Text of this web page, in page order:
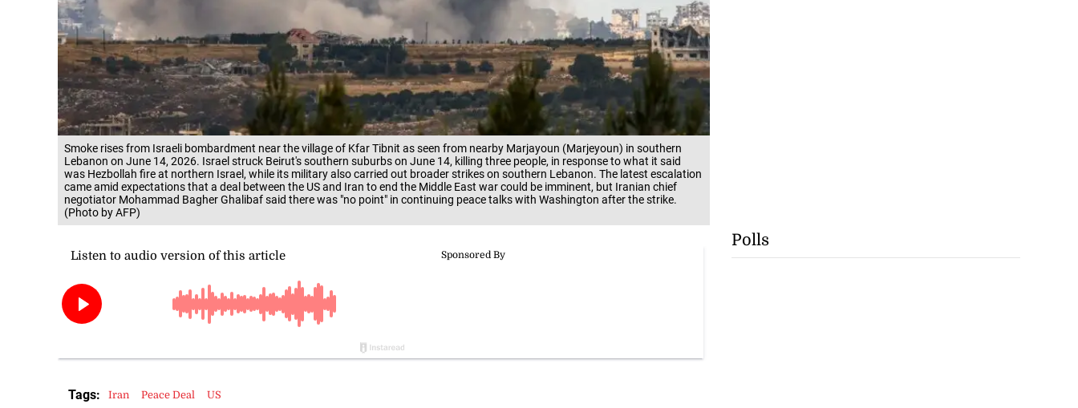
Smoke rises from Israeli bombardment near the village of Kfar Tibnit as seen from nearby Marjayoun (Marjeyoun) in southern
Lebanon on June 14, 2026. Israel struck Beirut's southern suburbs on June 14, killing three people, in response to what it said
was Hezbollah fire at northern Israel, while its military also carried out broader strikes on southern Lebanon. The latest escalation
came amid expectations that a deal between the US and Iran to end the Middle East war could be imminent, but Iranian chief
negotiator Mohammad Bagher Ghalibaf said there was "no point" in continuing peace talks with Washington after the strike.
(Photo by AFP)
Tags: Iran Peace Deal US
Polls